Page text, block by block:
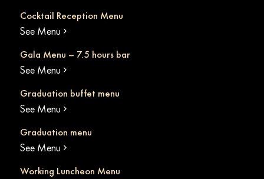
Cocktail Reception Menu
See Menu
Gala Menu – 7.5 hours bar
See Menu
Graduation buffet menu
See Menu
Graduation menu
See Menu
Working Luncheon Menu